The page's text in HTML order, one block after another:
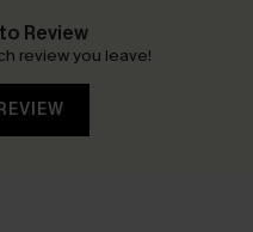
Review
review you leave!